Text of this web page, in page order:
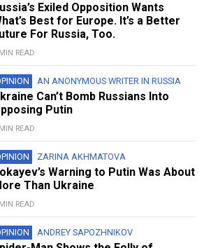
Exiled Opposition Wants
Best for Europe. It’s a Better
For Russia, Too.
READ
AN ANONYMOUS WRITER IN RUSSIA
Can’t Bomb Russians Into
Putin
READ
ZARINA AKHMATOVA
Warning to Putin Was About
Than Ukraine
READ
ANDREY SAPOZHNIKOV